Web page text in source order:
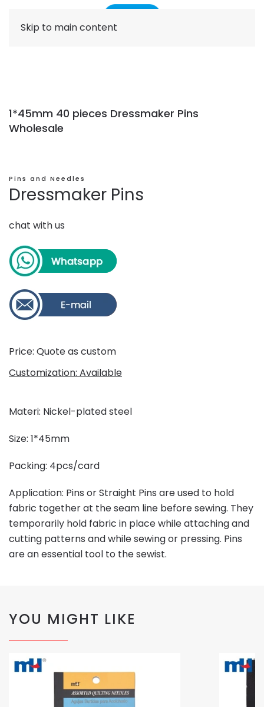
Skip to main content
1*45mm 40 pieces Dressmaker Pins
Wholesale
Pins and Needles
Dressmaker Pins
chat with us
Price: Quote as custom
Customization: Available
Materi: Nickel-plated steel
Size: 1*45mm
Packing: 4pcs/card
Application: Pins or Straight Pins are used to hold
fabric together at the seam line before sewing. They
temporarily hold fabric in place while attaching and
cutting patterns and while sewing or pressing. Pins
are an essential tool to the sewist.
YOU MIGHT LIKE